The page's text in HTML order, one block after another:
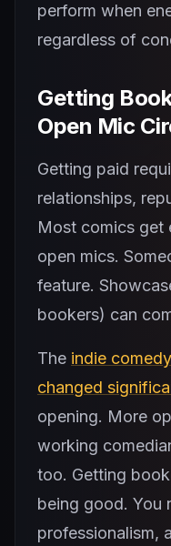
perform when
regardless of
Getting
Open Mic
Getting paid
relationships,
Most comics get
open mics.
feature.
bookers) can
The indie
changed
opening. More
working
too. Getting
being good. You
professionalism,